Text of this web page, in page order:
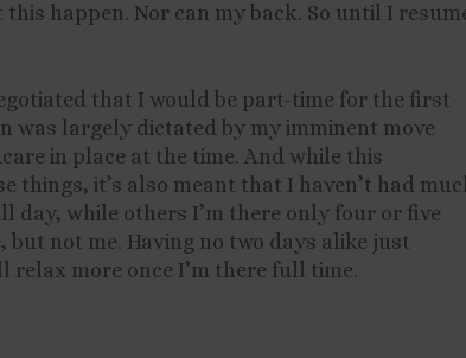
this happen. Nor can my back. So until I
that I would be part-time for the first
was largely dictated by my imminent move
in place at the time. And while this
things, it’s also meant that I haven’t had
day, while others I’m there only four or five
not me. Having no two days alike just
relax more once I’m there full time.